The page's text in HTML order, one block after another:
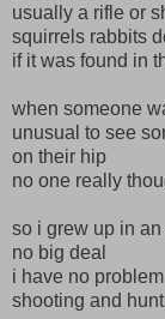
usually a rifle or
squirrels rabbits
if it was found in
when someone
unusual to see
on their hip
no one really
so i grew up in
no big deal
i have no
shooting and